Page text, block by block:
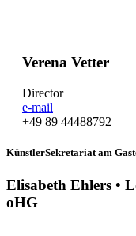
Verena Vetter
Director
e-mail
+49 89 44488792
KünstlerSekretariat am
Elisabeth Ehlers •
oHG